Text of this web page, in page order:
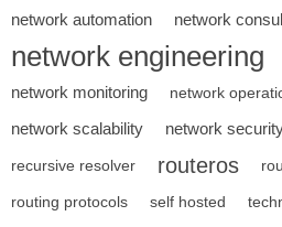
network automation
network
network engineering
network monitoring network
network scalability
network
recursive resolver routeros
routing protocols self hosted